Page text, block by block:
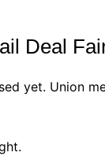
Deal
yet. Union